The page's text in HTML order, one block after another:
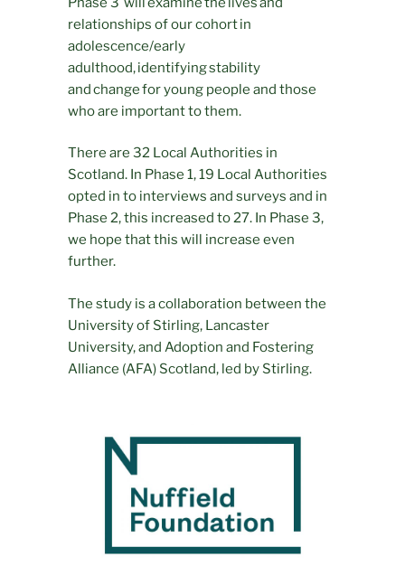
relationships of our cohort in
adolescence/early
adulthood, identifying stability
and change for young people and those
who are important to them.
There are 32 Local Authorities in
Scotland. In Phase 1, 19 Local Authorities
opted in to interviews and surveys and in
Phase 2, this increased to 27. In Phase 3,
we hope that this will increase even
further.
The study is a collaboration between the
University of Stirling, Lancaster
University, and Adoption and Fostering
Alliance (AFA) Scotland, led by Stirling.